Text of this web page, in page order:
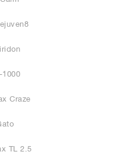
1000
Craze
TL 2.5